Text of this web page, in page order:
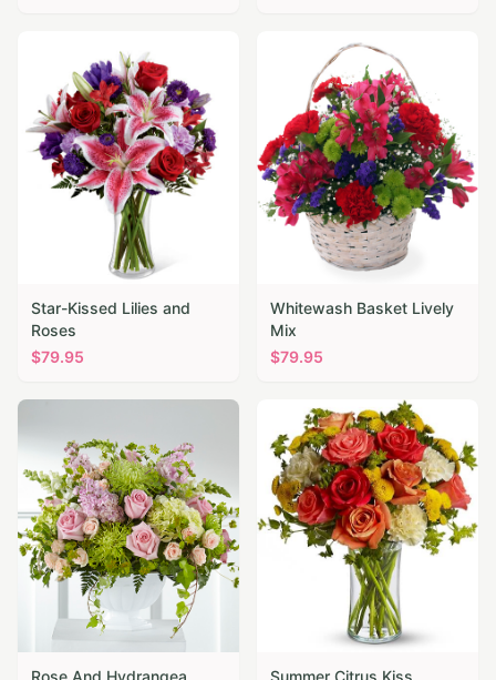
Star-Kissed Lilies and
Roses
$79.95
Whitewash Basket Lively
Mix
$79.95